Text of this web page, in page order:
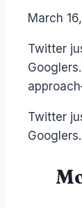
ByLaurel
March
Twitter
Twitter